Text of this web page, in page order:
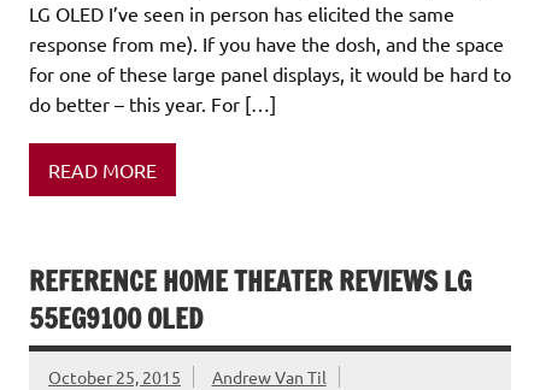
LG OLED I’ve seen in person has elicited the same
response from me). If you have the dosh, and the space
for one of these large panel displays, it would be hard to
do better – this year. For […]
READ MORE
REFERENCE HOME THEATER REVIEWS LG
55EG9100 OLED
October 25, 2015 Andrew Van Til